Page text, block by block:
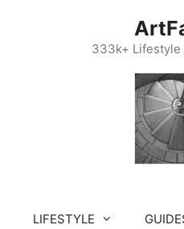
333k+ Lifestyle
LIFESTYLE